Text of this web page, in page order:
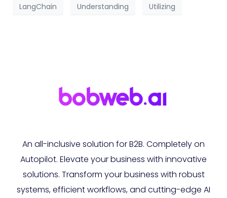
LangChain
Understanding Utilizing
An all-inclusive solution for B2B. Completely on
Autopilot. Elevate your business with innovative
solutions. Transform your business with robust
systems, efficient workflows, and cutting-edge AI